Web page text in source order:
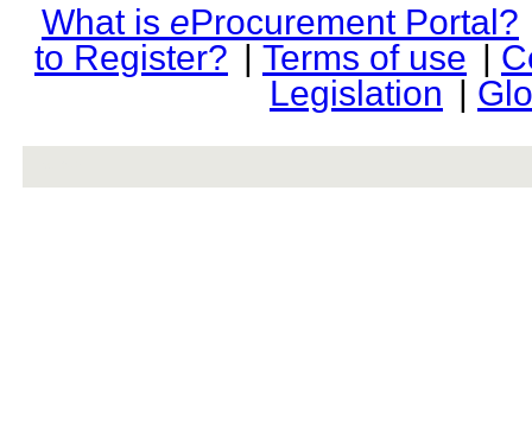
What is eProcurement Portal?
to Register? | Terms of use |
Legislation |